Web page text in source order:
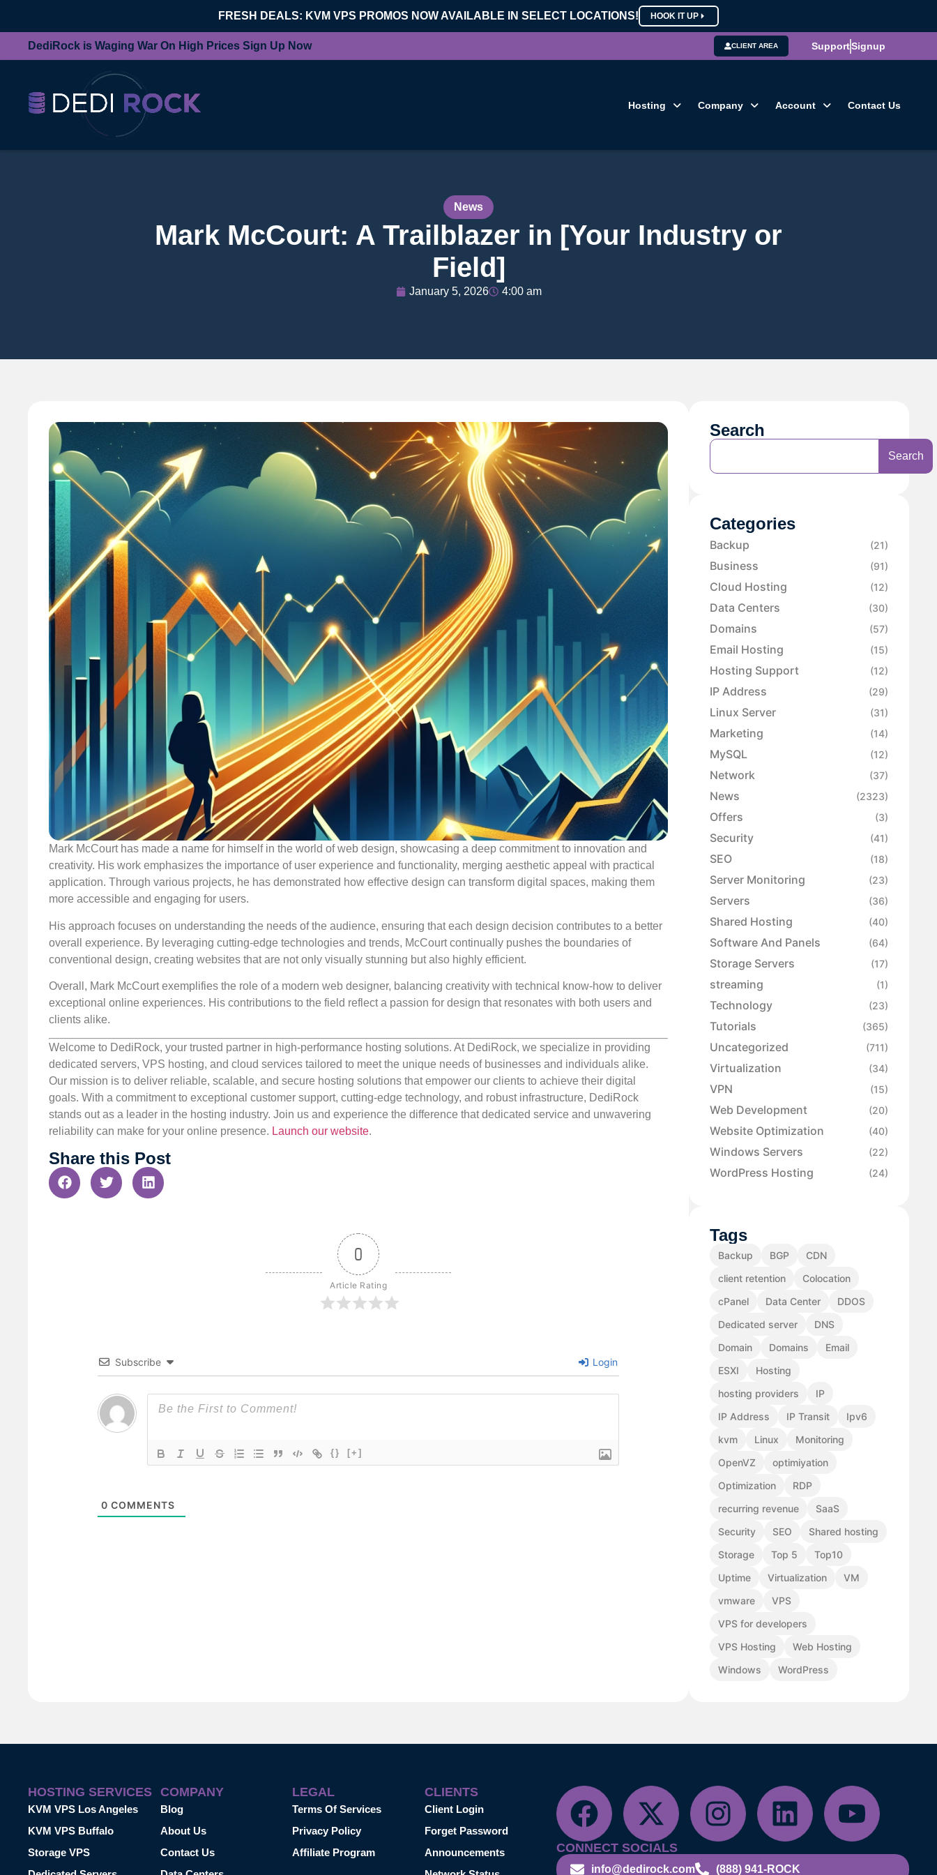
FRESH DEALS: KVM VPS PROMOS NOW AVAILABLE IN SELECT LOCATIONS! HOOK IT UP
DediRock is Waging War On High Prices Sign Up Now CLIENT AREA SupportSignup
Hosting Company Account Contact Us
News
Mark McCourt: A Trailblazer in [Your Industry or
Field]
January 5, 2026 4:00 am
Mark McCourt has made a name for himself in the world of web design, showcasing a deep commitment to innovation and
creativity. His work emphasizes the importance of user experience and functionality, merging aesthetic appeal with practical
application. Through various projects, he has demonstrated how effective design can transform digital spaces, making them
more accessible and engaging for users.
His approach focuses on understanding the needs of the audience, ensuring that each design decision contributes to a better
overall experience. By leveraging cutting-edge technologies and trends, McCourt continually pushes the boundaries of
conventional design, creating websites that are not only visually stunning but also highly efficient.
Overall, Mark McCourt exemplifies the role of a modern web designer, balancing creativity with technical know-how to deliver
exceptional online experiences. His contributions to the field reflect a passion for design that resonates with both users and
clients alike.
Welcome to DediRock, your trusted partner in high-performance hosting solutions. At DediRock, we specialize in providing
dedicated servers, VPS hosting, and cloud services tailored to meet the unique needs of businesses and individuals alike.
Our mission is to deliver reliable, scalable, and secure hosting solutions that empower our clients to achieve their digital
goals. With a commitment to exceptional customer support, cutting-edge technology, and robust infrastructure, DediRock
stands out as a leader in the hosting industry. Join us and experience the difference that dedicated service and unwavering
reliability can make for your online presence. Launch our website.
Share this Post
0
Article Rating
Subscribe Login
{} [+]
0 COMMENTS
Search
Search
Categories
Backup (21)
Business (91)
Cloud Hosting (12)
Data Centers (30)
Domains (57)
Email Hosting (15)
Hosting Support (12)
IP Address (29)
Linux Server (31)
Marketing (14)
MySQL (12)
Network (37)
News (2323)
Offers (3)
Security (41)
SEO (18)
Server Monitoring (23)
Servers (36)
Shared Hosting (40)
Software And Panels (64)
Storage Servers (17)
streaming (1)
Technology (23)
Tutorials (365)
Uncategorized (711)
Virtualization (34)
VPN (15)
Web Development (20)
Website Optimization (40)
Windows Servers (22)
WordPress Hosting (24)
Tags
Backup BGP
CDN
client retention
Colocation
cPanel
Data Center
DDOS
Dedicated server
DNS
Domain
Domains
Email
ESXI
Hosting
hosting providers
IP
IP Address
IP Transit
Ipv6
kvm
Linux
Monitoring
OpenVZ
optimiyation
Optimization
RDP
recurring revenue
SaaS
Security
SEO
Shared hosting
Storage
Top 5
Top10
Uptime
Virtualization
VM
vmware
VPS
VPS for developers
VPS Hosting
Web Hosting
Windows
WordPress
HOSTING SERVICES
KVM VPS Los Angeles
KVM VPS Buffalo
Storage VPS
COMPANY
Blog
About Us
Contact Us
LEGAL
Terms Of Services
Privacy Policy
Affiliate Program
CLIENTS
Client Login
Forget Password
Announcements
CONNECT SOCIALS
info@dedirock.com (888) 941-ROCK